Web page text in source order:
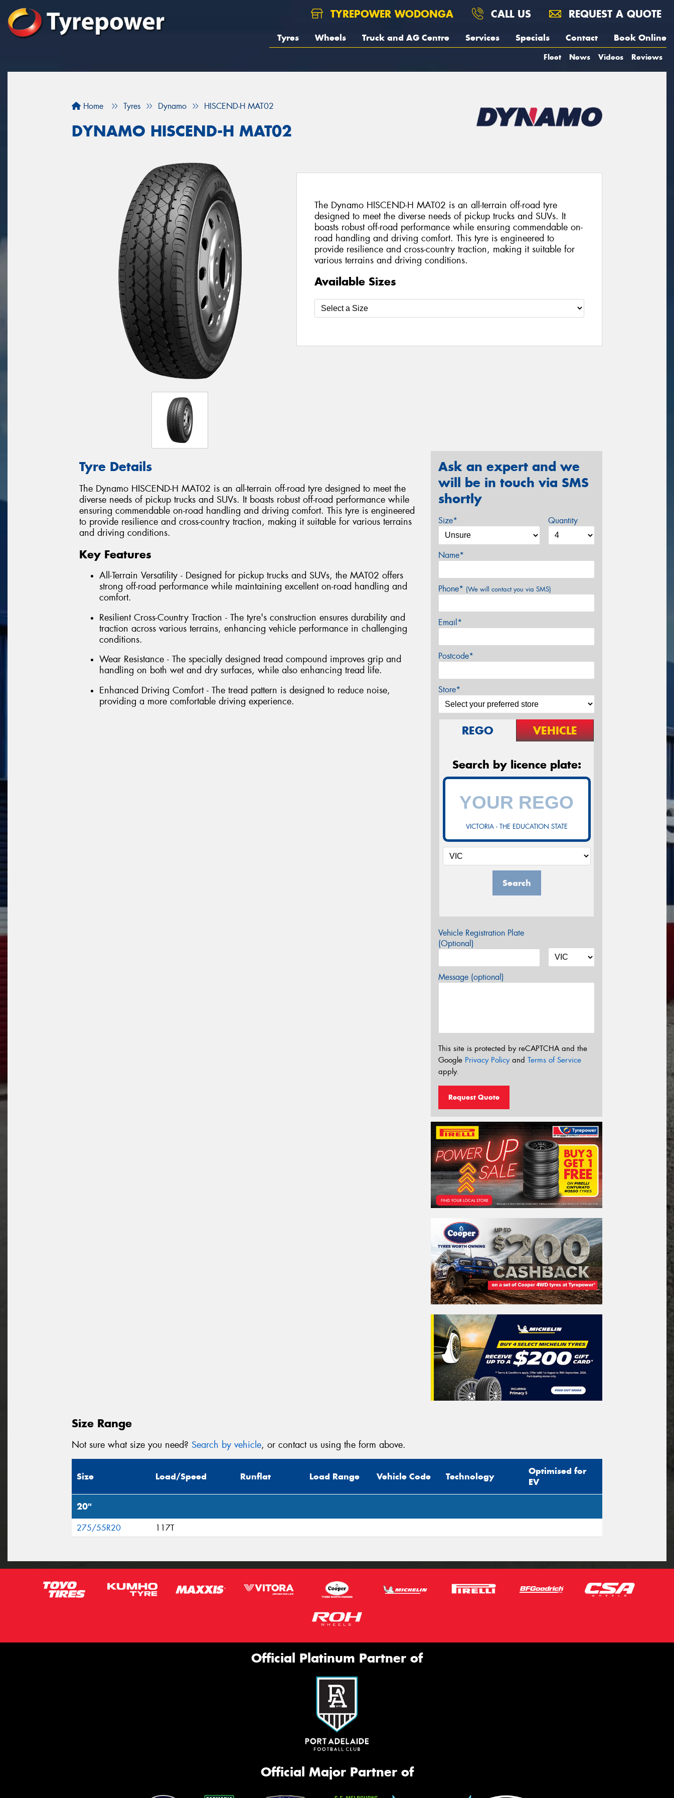
TYREPOWER WODONGA CALL US REQUEST A QUOTE
Tyres Wheels Truck and AG Centre Services Specials Contact Book Online
Fleet News Videos Reviews
Home Tyres Dynamo HISCEND-H MAT02
DYNAMO HISCEND-H MAT02
The Dynamo HISCEND-H MAT02 is an all-terrain off-road tyre
designed to meet the diverse needs of pickup trucks and SUVs. It
boasts robust off-road performance while ensuring commendable on-
road handling and driving comfort. This tyre is engineered to
provide resilience and cross-country traction, making it suitable for
various terrains and driving conditions.
Available Sizes
Tyre Details
The Dynamo HISCEND-H MAT02 is an all-terrain off-road tyre designed to meet the
diverse needs of pickup trucks and SUVs. It boasts robust off-road performance while
ensuring commendable on-road handling and driving comfort. This tyre is engineered
to provide resilience and cross-country traction, making it suitable for various terrains
and driving conditions.
Key Features
All-Terrain Versatility - Designed for pickup trucks and SUVs, the MAT02 offers
strong off-road performance while maintaining excellent on-road handling and
comfort.
Resilient Cross-Country Traction - The tyre's construction ensures durability and
traction across various terrains, enhancing vehicle performance in challenging
conditions.
Wear Resistance - The specially designed tread compound improves grip and
handling on both wet and dry surfaces, while also enhancing tread life.
Enhanced Driving Comfort - The tread pattern is designed to reduce noise,
providing a more comfortable driving experience.
Ask an expert and we
will be in touch via SMS
shortly
Size* Quantity
Name*
Phone* (We will contact you via SMS)
Email*
Postcode*
Store*
REGO VEHICLE
Search by licence plate:
VICTORIA - THE EDUCATION STATE
Search
Vehicle Registration Plate
(Optional)
Message (optional)
This site is protected by reCAPTCHA and the
Google Privacy Policyand Terms of Service
apply.
Request Quote
Size Range
Not sure what size you need? Search by vehicle, or contact us using the form above.
Size Load/Speed Runflat Load Range Vehicle Code Technology
Optimised for
EV
20"
275/55R20 117T
Official Platinum Partner of
Official Major Partner of